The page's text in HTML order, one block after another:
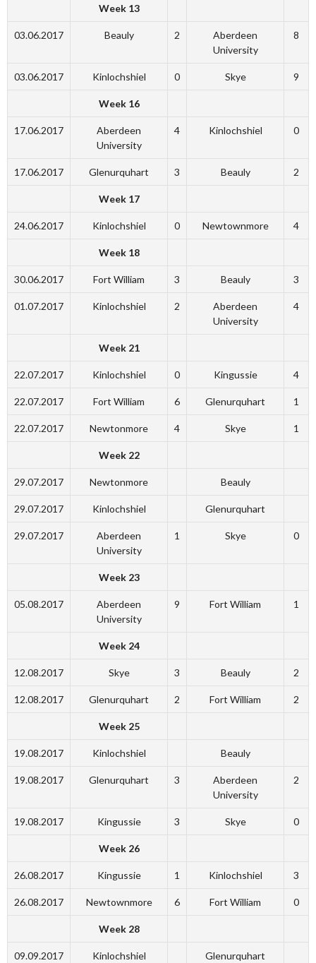
Week 13
03.06.2017 Beauly 2
Aberdeen
University
8
03.06.2017 Kinlochshiel 0 Skye 9
Week 16
17.06.2017
Aberdeen
University
4 Kinlochshiel 0
17.06.2017 Glenurquhart 3 Beauly 2
Week 17
24.06.2017 Kinlochshiel 0 Newtownmore 4
Week 18
30.06.2017 Fort William 3 Beauly 3
01.07.2017 Kinlochshiel 2
Aberdeen
University
4
Week 21
22.07.2017 Kinlochshiel 0 Kingussie 4
22.07.2017 Fort William 6 Glenurquhart 1
22.07.2017 Newtonmore 4 Skye 1
Week 22
29.07.2017 Newtonmore Beauly
29.07.2017 Kinlochshiel Glenurquhart
29.07.2017
Aberdeen
University
1 Skye 0
Week 23
05.08.2017
Aberdeen
University
9 Fort William 1
Week 24
12.08.2017 Skye 3 Beauly 2
12.08.2017 Glenurquhart 2 Fort William 2
Week 25
19.08.2017 Kinlochshiel Beauly
19.08.2017 Glenurquhart 3
Aberdeen
University
2
19.08.2017 Kingussie 3 Skye 0
Week 26
26.08.2017 Kingussie 1 Kinlochshiel 3
26.08.2017 Newtownmore 6 Fort William 0
Week 28
09.09.2017 Kinlochshiel Glenurquhart